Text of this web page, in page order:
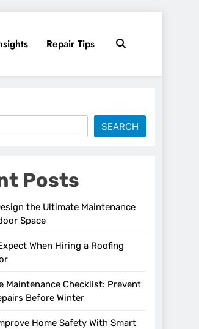
Repair Tips
SEARCH
Posts
the Ultimate Maintenance
Space
When Hiring a Roofing
Maintenance Checklist: Prevent
Before Winter
Home Safety With Smart